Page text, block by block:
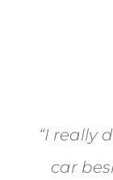
“I really
car